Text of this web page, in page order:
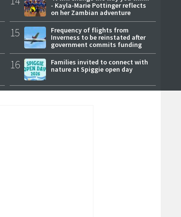
- Kayla-Marie Pottinger reflects
on her Zambian adventure
15
Frequency of flights from
Inverness to be reinstated after
government commits funding
16
Families invited to connect with
nature at Spiggie open day